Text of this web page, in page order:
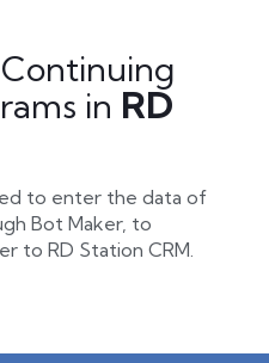
in RD
to enter the data of
Bot Maker, to
to RD Station CRM.